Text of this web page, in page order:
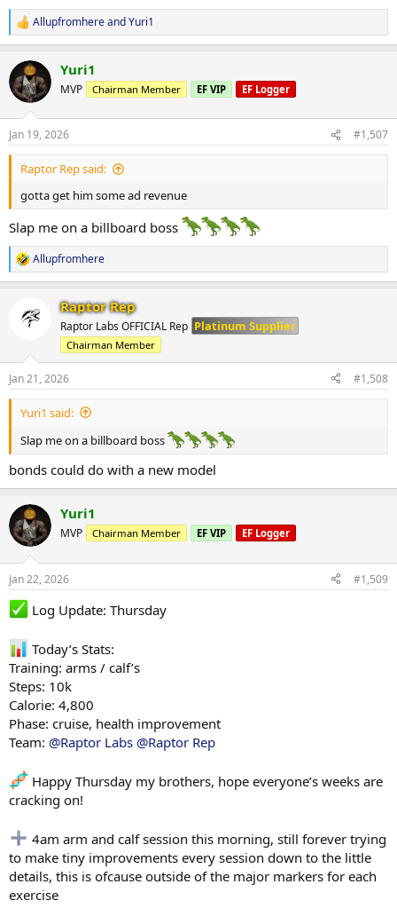
R
e
c
t
i
s
:
AllupfromhereandYuri1
Yuri1
MVP Chairman Member EF VIP EF Logger
Jan 19, 2026 #1,507
Raptor Rep said:
gotta get him some ad revenue
Slap me on a billboard boss
R
e
n
s
:
Allupfromhere
Raptor Rep
Raptor Labs OFFICIAL Rep Platinum Supplier
Chairman Member
Jan 21, 2026 #1,508
Yuri1 said:
Slap me on a billboard boss
bonds could do with a new model
Yuri1
MVP Chairman Member EF VIP EF Logger
Jan 22, 2026 #1,509
Log Update: Thursday
Today’s Stats:
Training: arms / calf’s
Steps: 10k
Calorie: 4,800
Phase: cruise, health improvement
Team: @Raptor Labs @Raptor Rep
Happy Thursday my brothers, hope everyone’s weeks are
cracking on!
4am arm and calf session this morning, still forever trying
to make tiny improvements every session down to the little
details, this is ofcause outside of the major markers for each
exercise